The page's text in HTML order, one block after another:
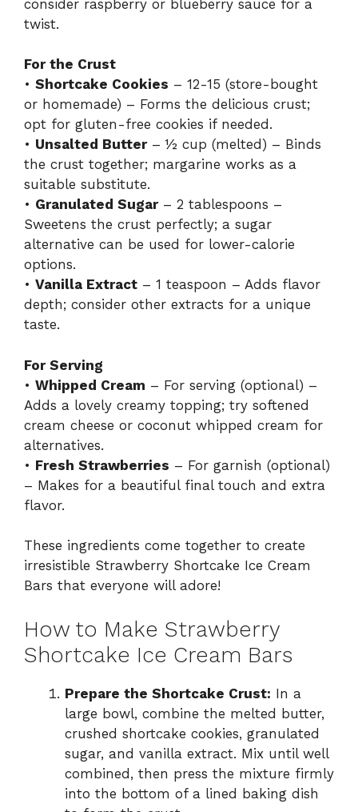
consider raspberry or blueberry sauce for a
twist.
For the Crust
• Shortcake Cookies – 12-15 (store-bought
or homemade) – Forms the delicious crust;
opt for gluten-free cookies if needed.
• Unsalted Butter– ½ cup (melted) – Binds
the crust together; margarine works as a
suitable substitute.
• Granulated Sugar– 2 tablespoons –
Sweetens the crust perfectly; a sugar
alternative can be used for lower-calorie
options.
• Vanilla Extract – 1 teaspoon – Adds flavor
depth; consider other extracts for a unique
taste.
For Serving
• Whipped Cream – For serving (optional) –
Adds a lovely creamy topping; try softened
cream cheese or coconut whipped cream for
alternatives.
• Fresh Strawberries – For garnish (optional)
– Makes for a beautiful final touch and extra
flavor.
These ingredients come together to create
irresistible Strawberry Shortcake Ice Cream
Bars that everyone will adore!
How to Make Strawberry
Shortcake Ice Cream Bars
Prepare the Shortcake Crust: In a
large bowl, combine the melted butter,
crushed shortcake cookies, granulated
sugar, and vanilla extract. Mix until well
combined, then press the mixture firmly
into the bottom of a lined baking dish